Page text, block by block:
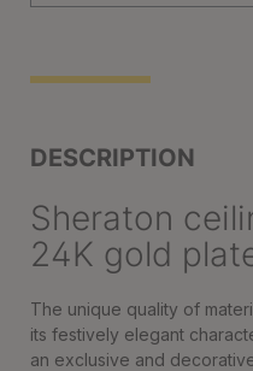
DESCRIPTION
Sheraton
24K gold
The unique quality of
its festively elegant
an exclusive and